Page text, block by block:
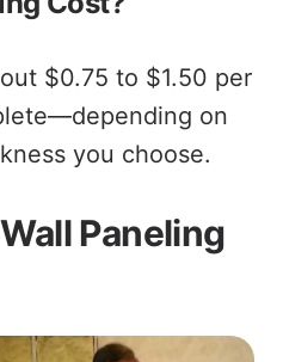
$0.75 to $1.50 per
on
you choose.
Paneling